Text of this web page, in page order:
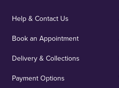
Help & Contact Us
Book an Appointment
Delivery & Collections
Payment Options